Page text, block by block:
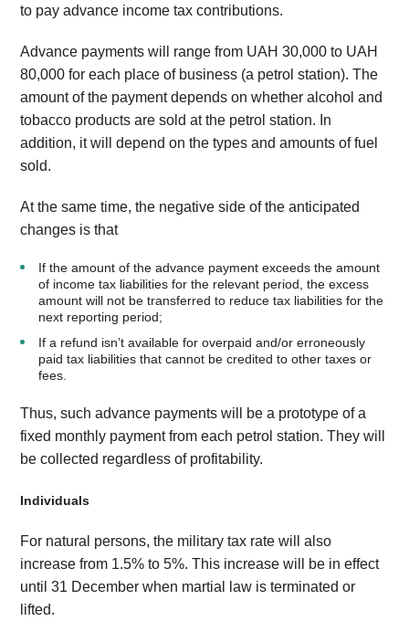
to pay advance income tax contributions.
Advance payments will range from UAH 30,000 to UAH
80,000 for each place of business (a petrol station). The
amount of the payment depends on whether alcohol and
tobacco products are sold at the petrol station. In
addition, it will depend on the types and amounts of fuel
sold.
At the same time, the negative side of the anticipated
changes is that
If the amount of the advance payment exceeds the amount
of income tax liabilities for the relevant period, the excess
amount will not be transferred to reduce tax liabilities for the
next reporting period;
If a refund isn’t available for overpaid and/or erroneously
paid tax liabilities that cannot be credited to other taxes or
fees.
Thus, such advance payments will be a prototype of a
fixed monthly payment from each petrol station. They will
be collected regardless of profitability.
Individuals
For natural persons, the military tax rate will also
increase from 1.5% to 5%. This increase will be in effect
until 31 December when martial law is terminated or
lifted.